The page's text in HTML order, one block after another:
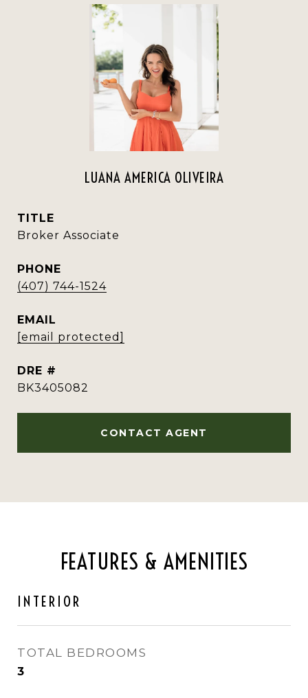
LUANA AMERICA OLIVEIRA
TITLE
Broker Associate
PHONE
(407) 744-1524
EMAIL
[email protected]
DRE #
BK3405082
CONTACT AGENT
FEATURES & AMENITIES
INTERIOR
TOTAL BEDROOMS
3